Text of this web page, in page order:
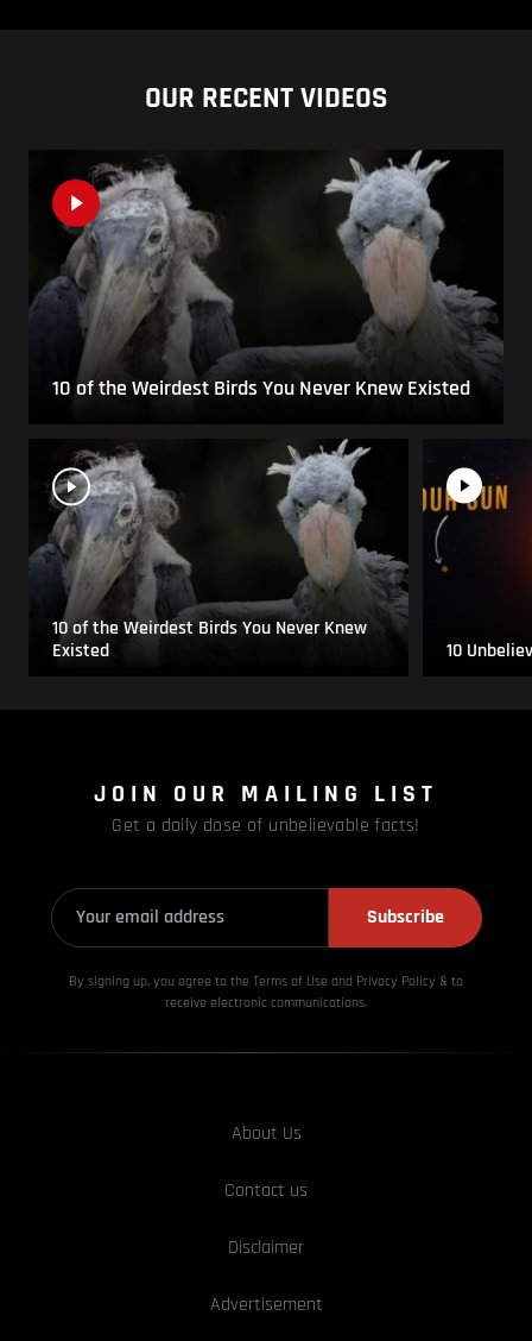
OUR RECENT VIDEOS
10 of the Weirdest Birds You Never Knew Existed
10 of the Weirdest Birds You Never Knew
Existed
10
JOIN OUR MAILING LIST
Get a daily dose of unbelievable facts!
Subscribe
By signing up, you agree to the Terms of Use and Privacy Policy & to
receive electronic communications.
About Us
Contact us
Disclaimer
Advertisement